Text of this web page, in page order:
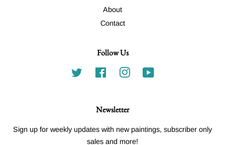
About
Contact
Follow Us
Twitter FacebookInstagram
Newsletter
Sign up for weekly updates with new paintings, subscriber only
sales and more!